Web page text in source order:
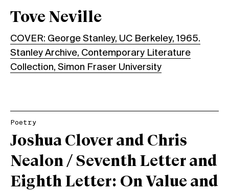
Tove Neville
COVER: George Stanley, UC Berkeley, 1965.
Stanley Archive, Contemporary Literature
Collection, Simon Fraser University
Poetry
Joshua Clover and Chris
Nealon / Seventh Letter and
Eighth Letter: On Value and